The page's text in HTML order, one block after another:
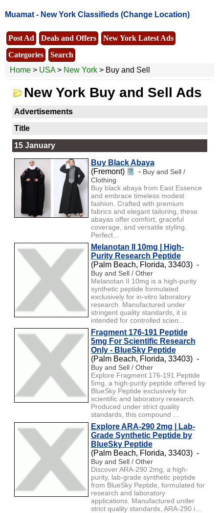
Muamat - New York Classifieds (Change Location)
Post Ad Deals and Offers
New York Latest Ads
Categories
Search
Home > USA> New York > Buy and Sell
New York Buy and Sell Ads
Advertisements
Title
15 January
Buy Black Abaya
(Fremont)
- Buy and Sell /
Clothing
Buy black abaya from East Essence
and embrace timeless modest
fashion. Crafted with premium
fabrics and elegant tailoring, these
abayas offer comfort, graceful
coverage, and versatile styling.
Perfect...
Melanotan II 10mg | High-
Purity Research Peptide
(Palm Beach, Florida, 33403) -
Buy and Sell / Other
Melanotan II 10mg is a high-purity
synthetic peptide formulated
exclusively for in-vitro laboratory
research. Manufactured under
stringent quality standards, it is
intended for controlled scien...
Fragment 176-191 Peptide
5mg For Scientific Research
Only - BlueSky Peptide
(Palm Beach, Florida, 33403) -
Buy and Sell / Other
Explore Fragment 176-191 Peptide
5mg, a high-purity peptide offered by
BlueSky Peptide exclusively for
scientific and laboratory research.
Produced under strict quality
standards, this compound ...
Explore ARA-290 2mg | Lab-
Grade Synthetic Peptide by
BlueSky Peptide
(Palm Beach, Florida, 33403) -
Buy and Sell / Other
Discover ARA-290 2mg, a high-
purity, lab-grade synthetic peptide
from BlueSky Peptide, formulated for
research and laboratory
applications. Manufactured under
strict quality standards, ARA-290 i...